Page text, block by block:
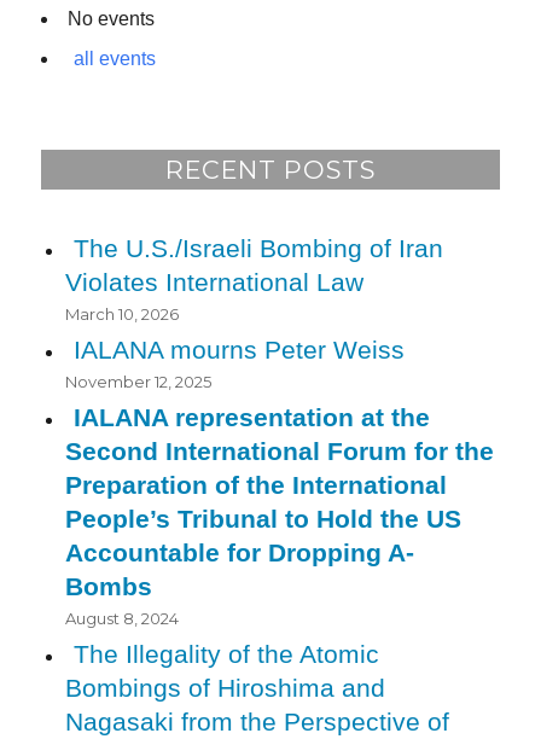
No events
all events
RECENT POSTS
The U.S./Israeli Bombing of Iran
Violates International Law
March 10, 2026
IALANA mourns Peter Weiss
November 12, 2025
IALANA representation at the
Second International Forum for the
Preparation of the International
People’s Tribunal to Hold the US
Accountable for Dropping A-
Bombs
August 8, 2024
The Illegality of the Atomic
Bombings of Hiroshima and
Nagasaki from the Perspective of